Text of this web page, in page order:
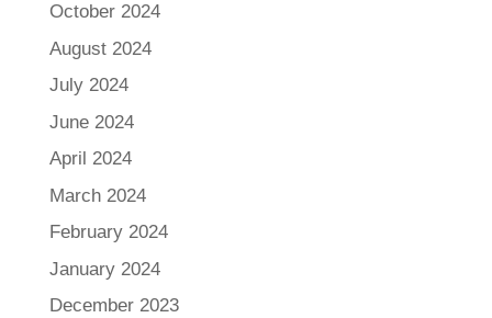
October 2024
August 2024
July 2024
June 2024
April 2024
March 2024
February 2024
January 2024
December 2023